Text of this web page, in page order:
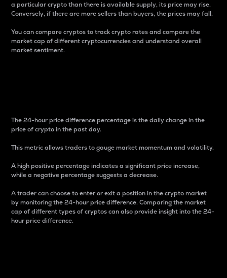
a particular crypto than there is available supply, its price may rise.
Conversely, if there are more sellers than buyers, the prices may fall.
You can compare cryptos to track crypto rates and compare the
market cap of different cryptocurrencies and understand overall
market sentiment.
The 24-hour price difference percentage is the daily change in the
price of crypto in the past day.
This metric allows traders to gauge market momentum and volatility.
A high positive percentage indicates a significant price increase,
while a negative percentage suggests a decrease.
A trader can choose to enter or exit a position in the crypto market
by monitoring the 24-hour price difference. Comparing the market
cap of different types of cryptos can also provide insight into the 24-
hour price difference.